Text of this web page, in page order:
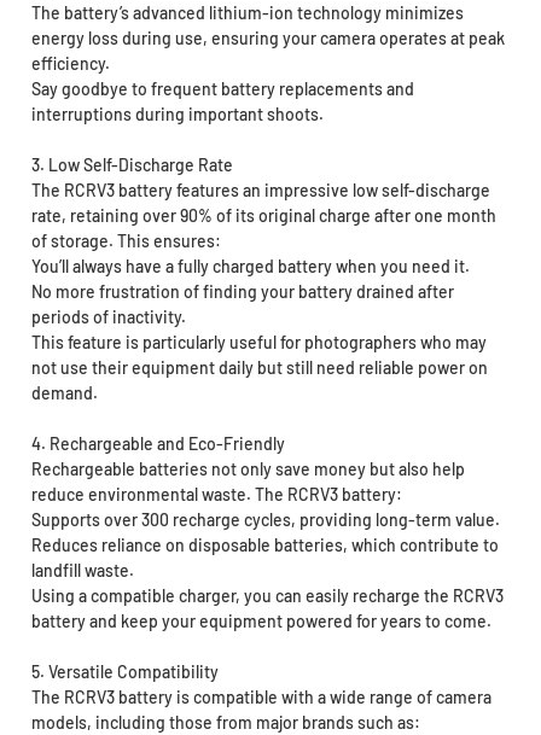
The battery’s advanced lithium-ion technology minimizes
energy loss during use, ensuring your camera operates at peak
efficiency.
Say goodbye to frequent battery replacements and
interruptions during important shoots.
3. Low Self-Discharge Rate
The RCRV3 battery features an impressive low self-discharge
rate, retaining over 90% of its original charge after one month
of storage. This ensures:
You’ll always have a fully charged battery when you need it.
No more frustration of finding your battery drained after
periods of inactivity.
This feature is particularly useful for photographers who may
not use their equipment daily but still need reliable power on
demand.
4. Rechargeable and Eco-Friendly
Rechargeable batteries not only save money but also help
reduce environmental waste. The RCRV3 battery:
Supports over 300 recharge cycles, providing long-term value.
Reduces reliance on disposable batteries, which contribute to
landfill waste.
Using a compatible charger, you can easily recharge the RCRV3
battery and keep your equipment powered for years to come.
5. Versatile Compatibility
The RCRV3 battery is compatible with a wide range of camera
models, including those from major brands such as: